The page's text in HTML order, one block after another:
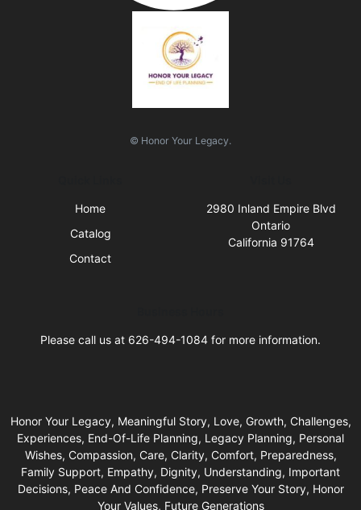
© Honor Your Legacy.
Home
Catalog
Contact
2980 Inland Empire Blvd
Ontario
California 91764
Please call us at 626-494-1084 for more information.
Honor Your Legacy, Meaningful Story, Love, Growth, Challenges,
Experiences, End-Of-Life Planning, Legacy Planning, Personal
Wishes, Compassion, Care, Clarity, Comfort, Preparedness,
Family Support, Empathy, Dignity, Understanding, Important
Decisions, Peace And Confidence, Preserve Your Story, Honor
Your Values, Future Generations